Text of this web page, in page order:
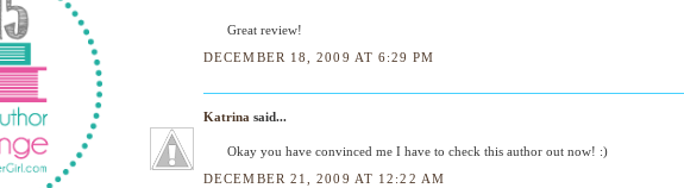
Great review!
DECEMBER 18, 2009 AT 6:29 PM
Katrina said...
Okay you have convinced me I have to check this author out now! :)
DECEMBER 21, 2009 AT 12:22 AM